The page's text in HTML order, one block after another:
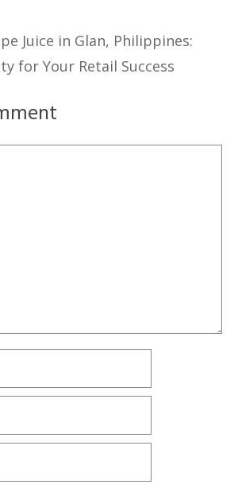
Juice in Glan, Philippines:
for Your Retail Success